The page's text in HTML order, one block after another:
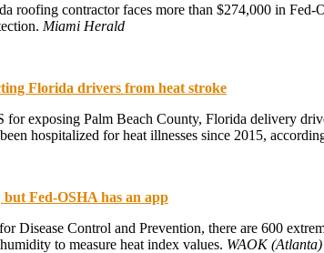
roofing contractor faces more than $274,000 in
Miami Herald
Florida drivers from heat stroke
exposing Palm Beach County, Florida delivery
hospitalized for heat illnesses since 2015,
Fed-OSHA has an app
Disease Control and Prevention, there are 600
to measure heat index values. WAOK (Atlanta)